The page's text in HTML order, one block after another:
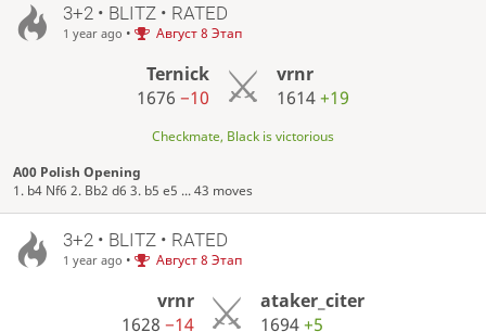
3+2 • BLITZ • RATED
1 year ago • Август 8 Этап
Ternick
1676−10
vrnr
1614+19
Checkmate, Black is victorious
A00 Polish Opening
1. b4 Nf6 2. Bb2 d6 3. b5 e5 ... 43 moves
3+2 • BLITZ • RATED
1 year ago • Август 8 Этап
vrnr
1628 −14
ataker_citer
1694+5